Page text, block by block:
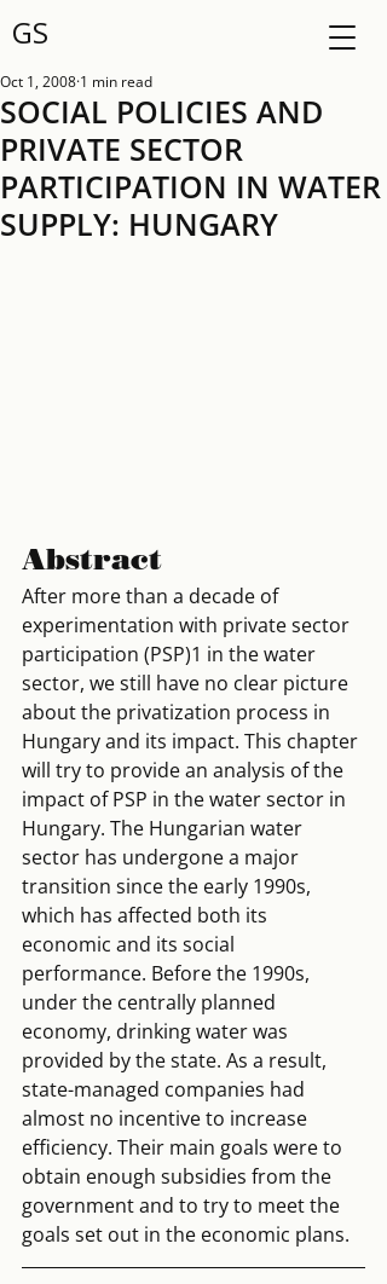
GS
SOCIAL POLICIES AND
PRIVATE SECTOR
PARTICIPATION IN WATER
SUPPLY: HUNGARY
Oct 1, 2008 1 min read
Abstract
After more than a decade of
experimentation with private sector
participation (PSP)1 in the water
sector, we still have no clear picture
about the privatization process in
Hungary and its impact. This chapter
will try to provide an analysis of the
impact of PSP in the water sector in
Hungary. The Hungarian water
sector has undergone a major
transition since the early 1990s,
which has affected both its
economic and its social
performance. Before the 1990s,
under the centrally planned
economy, drinking water was
provided by the state. As a result,
state-managed companies had
almost no incentive to increase
efficiency. Their main goals were to
obtain enough subsidies from the
government and to try to meet the
goals set out in the economic plans.